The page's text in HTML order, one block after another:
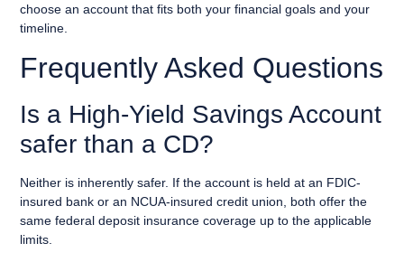
choose an account that fits both your financial goals and your
timeline.
Frequently Asked Questions
Is a High-Yield Savings Account
safer than a CD?
Neither is inherently safer. If the account is held at an FDIC-
insured bank or an NCUA-insured credit union, both offer the
same federal deposit insurance coverage up to the applicable
limits.